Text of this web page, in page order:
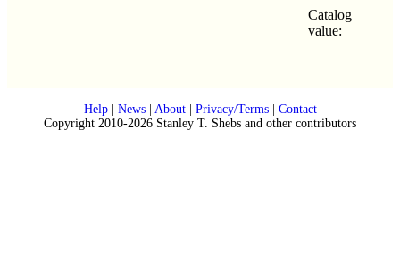
Catalog
value:
Help| News| About| Privacy/Terms| Contact
Copyright 2010-2026 Stanley T. Shebs and other contributors